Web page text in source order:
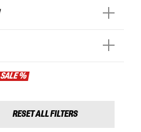
SALE %
RESET ALL FILTERS